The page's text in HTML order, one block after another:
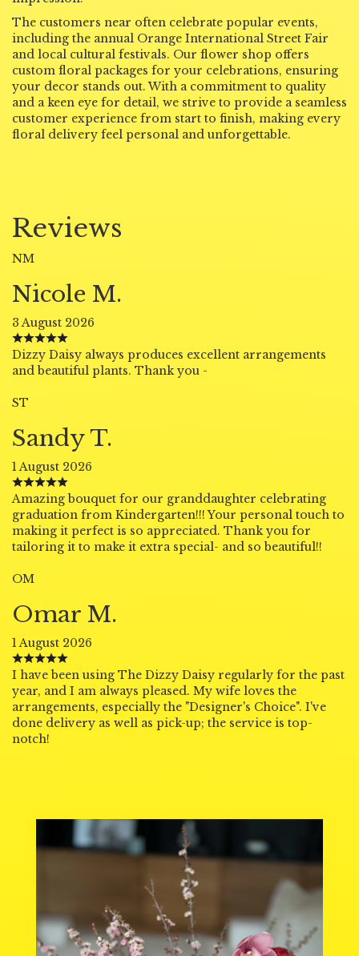
The customers near often celebrate popular events,
including the annual Orange International Street Fair
and local cultural festivals. Our flower shop offers
custom floral packages for your celebrations, ensuring
your decor stands out. With a commitment to quality
and a keen eye for detail, we strive to provide a seamless
customer experience from start to finish, making every
floral delivery feel personal and unforgettable.
Reviews
NM
Nicole M.
3 August 2026
Dizzy Daisy always produces excellent arrangements
and beautiful plants. Thank you -
ST
Sandy T.
1 August 2026
Amazing bouquet for our granddaughter celebrating
graduation from Kindergarten!!! Your personal touch to
making it perfect is so appreciated. Thank you for
tailoring it to make it extra special- and so beautiful!!
OM
Omar M.
1 August 2026
I have been using The Dizzy Daisy regularly for the past
year, and I am always pleased. My wife loves the
arrangements, especially the "Designer's Choice". I've
done delivery as well as pick-up; the service is top-
notch!